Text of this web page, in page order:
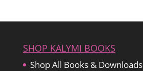
SHOP KALYMI BOOKS
Shop All Books & Downloads